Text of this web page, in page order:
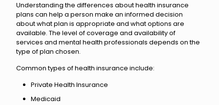
Understanding the differences about health insurance
plans can help a person make an informed decision
about what plan is appropriate and what options are
available. The level of coverage and availability of
services and mental health professionals depends on the
type of plan chosen.
Common types of health insurance include:
Private Health Insurance
Medicaid